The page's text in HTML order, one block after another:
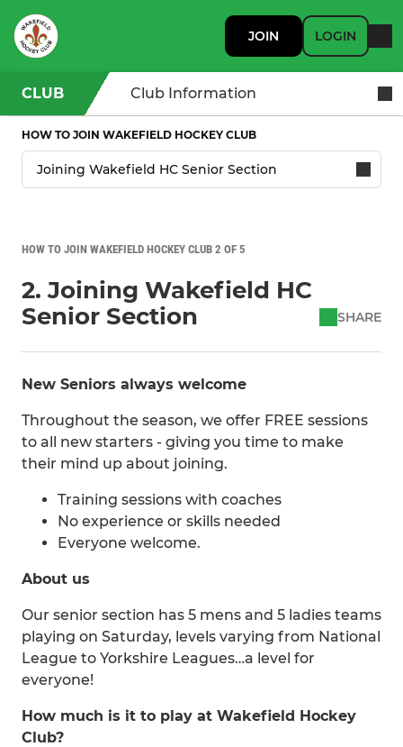
JOIN LOGIN
CLUB Club Information
HOW TO JOIN WAKEFIELD HOCKEY CLUB
HOW TO JOIN WAKEFIELD HOCKEY CLUB 2 OF 5
2. Joining Wakefield HC
Senior Section
SHARE
New Seniors always welcome
Throughout the season, we offer FREE sessions
to all new starters - giving you time to make
their mind up about joining.
Training sessions with coaches
No experience or skills needed
Everyone welcome.
About us
Our senior section has 5 mens and 5 ladies teams
playing on Saturday, levels varying from National
League to Yorkshire Leagues…a level for
everyone!
How much is it to play at Wakefield Hockey
Club?